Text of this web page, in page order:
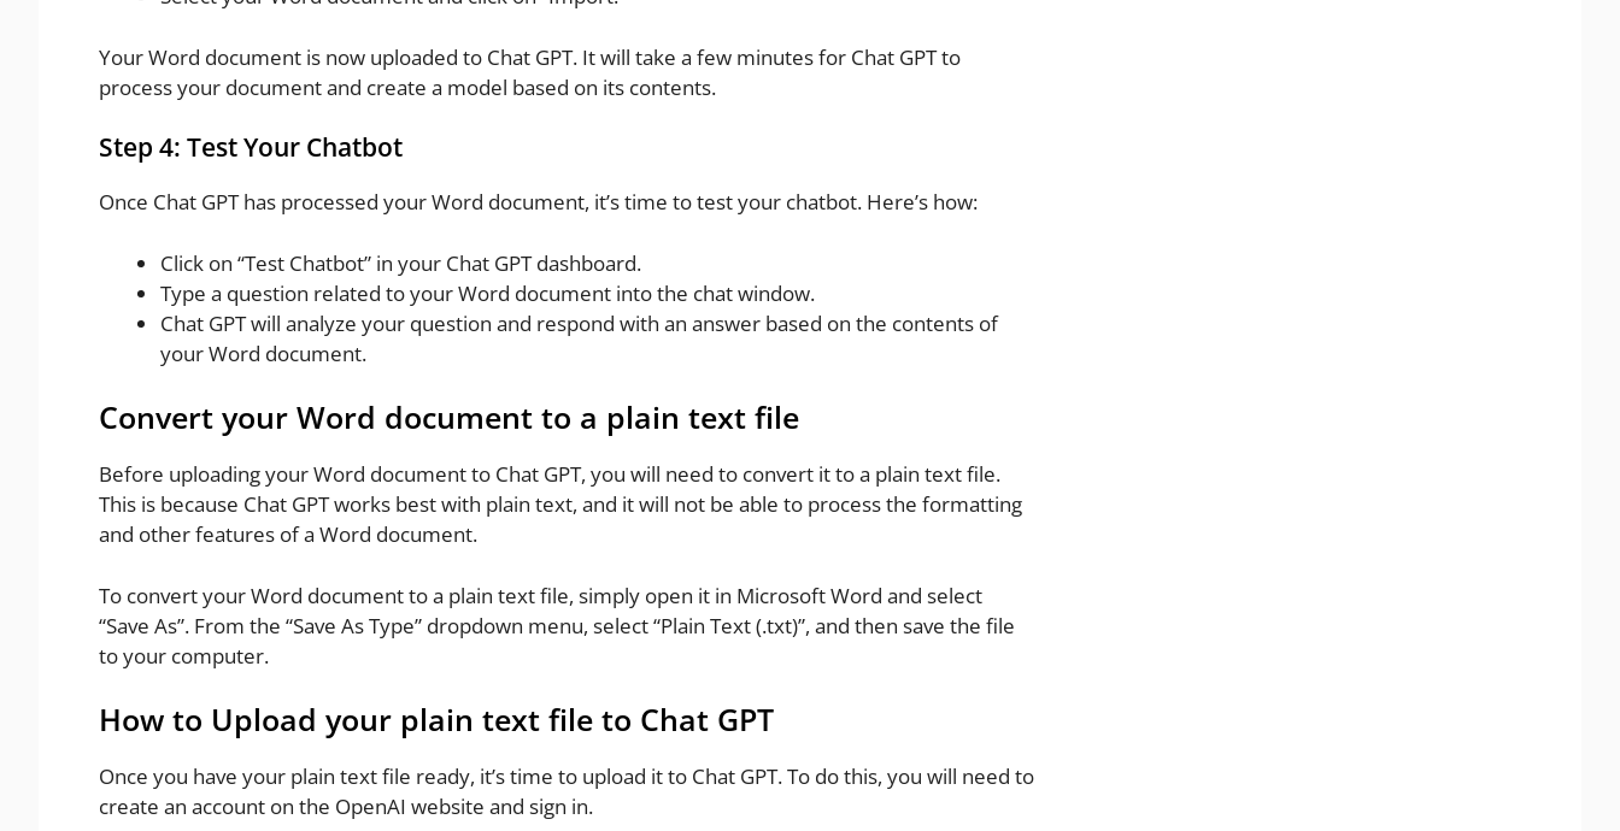
Your Word document is now uploaded to Chat GPT. It will take a few minutes for Chat GPT to
process your document and create a model based on its contents.
Step 4: Test Your Chatbot
Once Chat GPT has processed your Word document, it’s time to test your chatbot. Here’s how:
Click on “Test Chatbot” in your Chat GPT dashboard.
Type a question related to your Word document into the chat window.
Chat GPT will analyze your question and respond with an answer based on the contents of
your Word document.
Convert your Word document to a plain text file
Before uploading your Word document to Chat GPT, you will need to convert it to a plain text file.
This is because Chat GPT works best with plain text, and it will not be able to process the formatting
and other features of a Word document.
To convert your Word document to a plain text file, simply open it in Microsoft Word and select
“Save As”. From the “Save As Type” dropdown menu, select “Plain Text (.txt)”, and then save the file
to your computer.
How to Upload your plain text file to Chat GPT
Once you have your plain text file ready, it’s time to upload it to Chat GPT. To do this, you will need to
create an account on the OpenAI website and sign in.